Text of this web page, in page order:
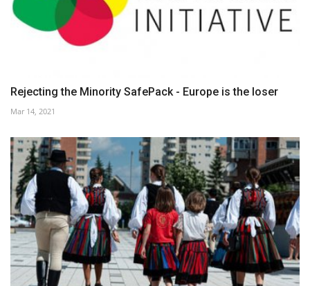
Rejecting the Minority SafePack - Europe is the loser
Mar 14, 2021